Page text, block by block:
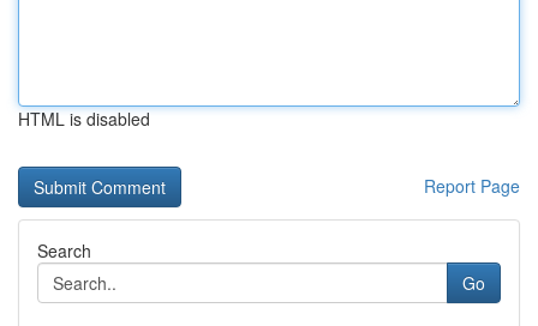
HTML is disabled
Report Page
Search
Go